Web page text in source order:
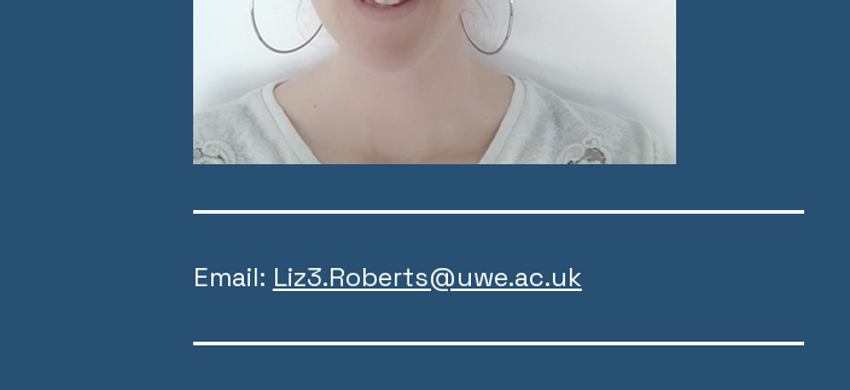
Email: Liz3.Roberts@uwe.ac.uk